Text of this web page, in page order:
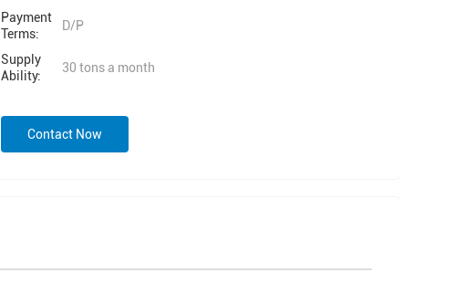
Payment
Terms:
D/P
Supply
Ability:
30 tons a month
Contact Now